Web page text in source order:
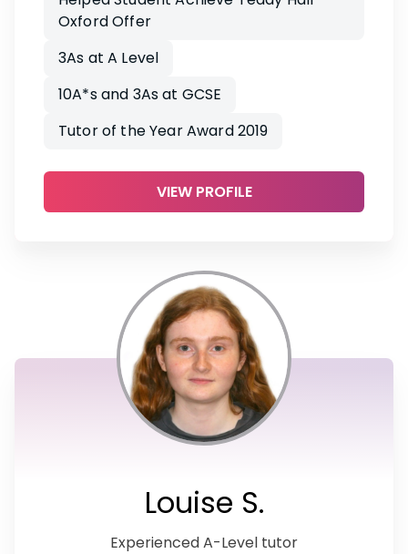
Oxford Offer
3As at A Level
10A*s and 3As at GCSE
Tutor of the Year Award 2019
VIEW PROFILE
Louise S.
Experienced A-Level tutor